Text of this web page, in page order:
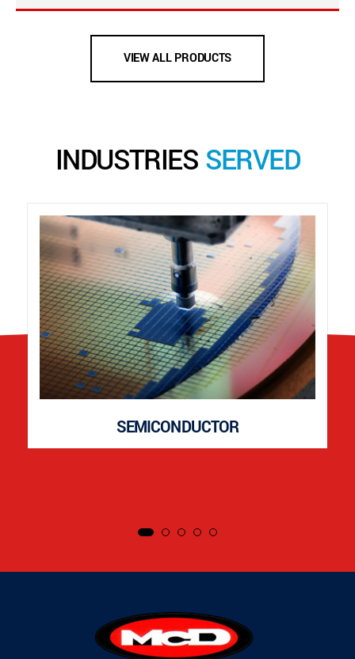
VIEW ALL PRODUCTS
INDUSTRIES SERVED
SEMICONDUCTOR